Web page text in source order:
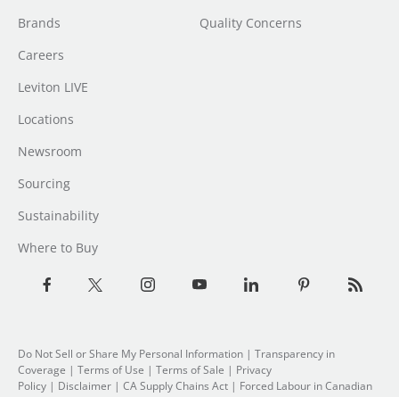
Brands
Careers
Leviton LIVE
Locations
Newsroom
Sourcing
Sustainability
Where to Buy
Quality Concerns
Do Not Sell or Share My Personal Information | Transparency in
Coverage | Terms of Use | Terms of Sale | Privacy
Policy | Disclaimer | CA Supply Chains Act | Forced Labour in Canadian